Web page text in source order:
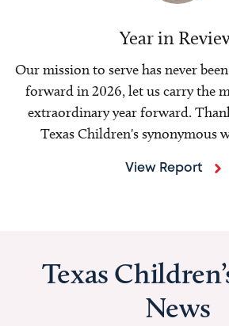
Year in
Our mission to serve has never
forward in 2026, let us carry the
extraordinary year forward.
Texas Children's synonymous
View Report
Texas
News